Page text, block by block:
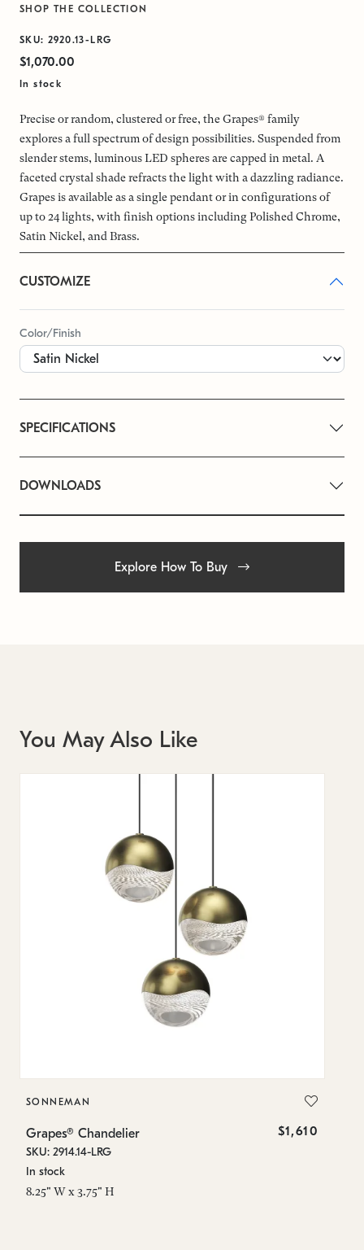
SHOP THE COLLECTION
SKU: 2920.13-LRG
$1,070.00
In stock
Precise or random, clustered or free, the Grapes® family
explores a full spectrum of design possibilities. Suspended from
slender stems, luminous LED spheres are capped in metal. A
faceted crystal shade refracts the light with a dazzling radiance.
Grapes is available as a single pendant or in configurations of
up to 24 lights, with finish options including Polished Chrome,
Satin Nickel, and Brass.
CUSTOMIZE
Color/Finish
SPECIFICATIONS
DOWNLOADS
Explore How To Buy
You May Also Like
SONNEMAN
Grapes® Chandelier $1,610
SKU: 2914.14-LRG
In stock
8.25" W x 3.75" H